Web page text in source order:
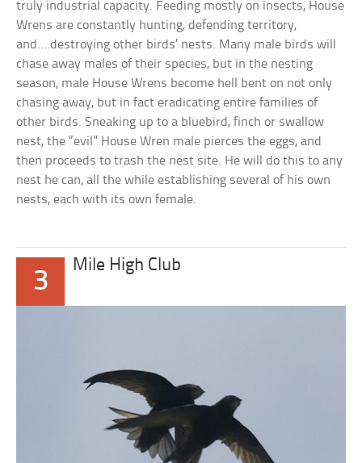
truly industrial capacity. Feeding mostly on insects, House
Wrens are constantly hunting, defending territory,
and….destroying other birds’ nests. Many male birds will
chase away males of their species, but in the nesting
season, male House Wrens become hell bent on not only
chasing away, but in fact eradicating entire families of
other birds. Sneaking up to a bluebird, finch or swallow
nest, the “evil” House Wren male pierces the eggs, and
then proceeds to trash the nest site. He will do this to any
nest he can, all the while establishing several of his own
nests, each with its own female.
3
Mile High Club